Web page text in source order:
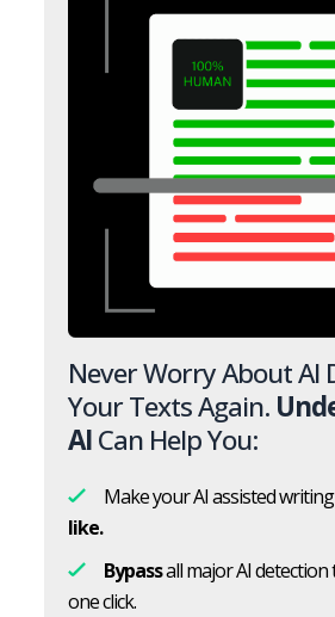
Never Worry About AI
Your Texts Again.
AICan Help You:
Make your AI assisted
like.
Bypassall major AI
one click.